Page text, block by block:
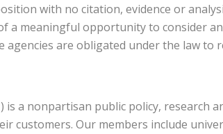
with no citation, evidence or
a meaningful opportunity to consider
are obligated under the law to
is a nonpartisan public policy, research
customers. Our members include